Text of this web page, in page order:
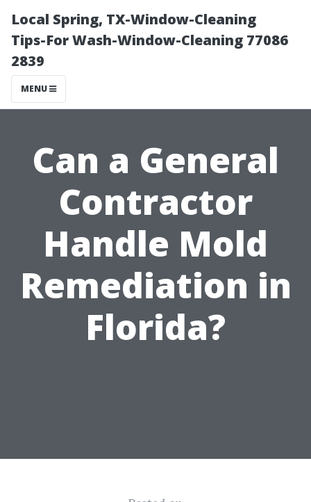
Local Spring, TX-Window-Cleaning
Tips-For Wash-Window-Cleaning 77086
2839
MENU
Can a General
Contractor
Handle Mold
Remediation in
Florida?